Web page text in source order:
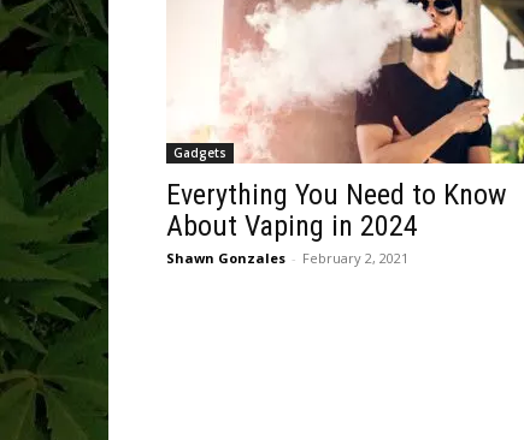
Gadgets
Everything You Need to Know
About Vaping in 2024
Shawn Gonzales - February 2, 2021